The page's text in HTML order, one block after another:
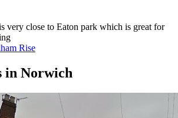
very close to Eaton park which is great for
Rise
in Norwich